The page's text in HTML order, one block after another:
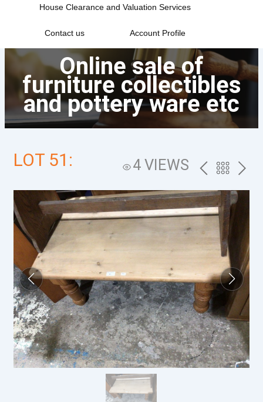
House Clearance and Valuation Services
Contact us Account Profile
Online sale of
furniture collectibles
and pottery ware etc
LOT 51: 4 VIEWS PREVBACK
THE
CATALOG
NEXT